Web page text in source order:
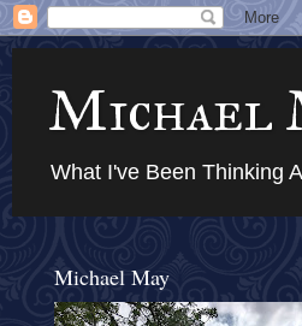
Michael
What I've Been Thinking
Michael May